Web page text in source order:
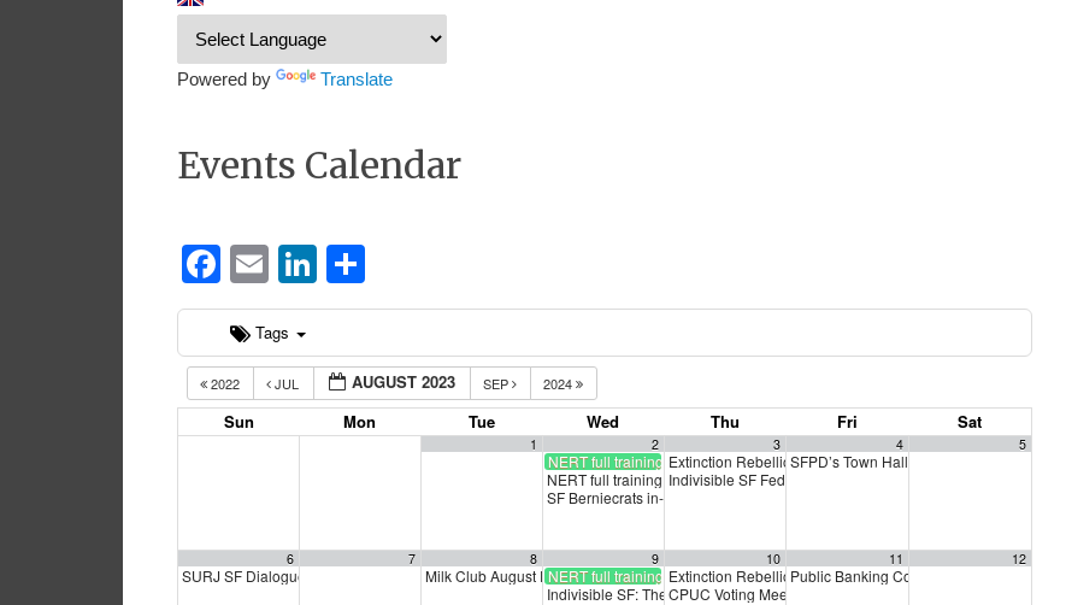
Powered by Translate
Events Calendar
Facebook
EmailLinkedIn
Tags
2022 JUL AUGUST 2023 SEP 2024
Sun Mon Tue Wed Thu Fri Sat
1 2
NERT full training
NERT full training 5:30 pm
SF Berniecrats in-person membership meeting
3
Extinction Rebellion Empathy Circle
Indivisible SF Federal Working Group
4
SFPD’s Town Hall
5
6
SURJ SF Dialogue
7 8
Milk Club August PAC Meeting7:00 pm
9
NERT full training
Indivisible SF: The Truth Brigade3:30 pm
10
Extinction Rebellion Empathy Circle10:00 am
CPUC Voting Meeting
11
Public Banking Coalition monthly meetings
12